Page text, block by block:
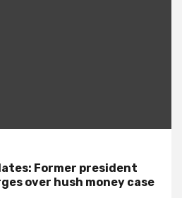
Former president
over hush money case